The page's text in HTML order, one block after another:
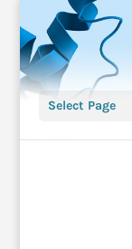
Select Page